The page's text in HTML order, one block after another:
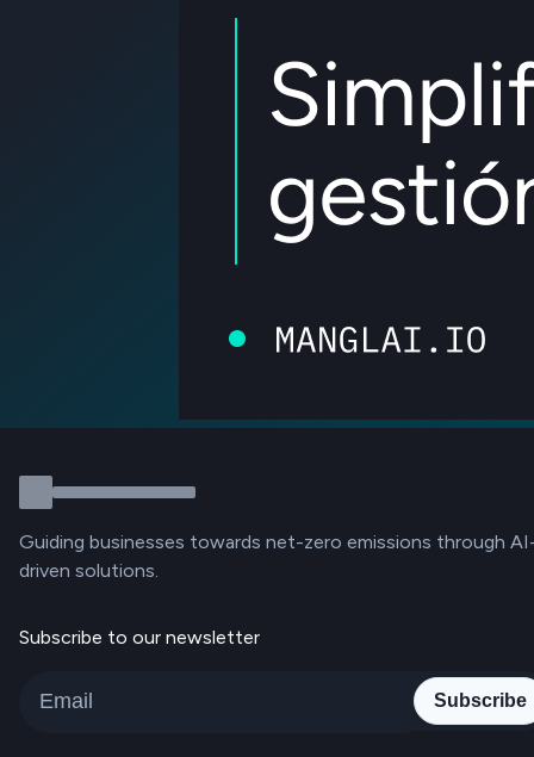
Guiding businesses towards net-zero emissions through
driven solutions.
Subscribe to our newsletter
Subscribe